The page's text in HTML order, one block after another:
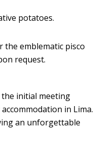
potatoes.
the emblematic pisco
request.
initial meeting
in Lima.
an unforgettable